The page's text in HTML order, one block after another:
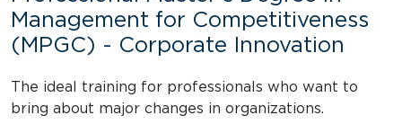
Management for Competitiveness
(MPGC) - Corporate Innovation
The ideal training for professionals who want to
bring about major changes in organizations.